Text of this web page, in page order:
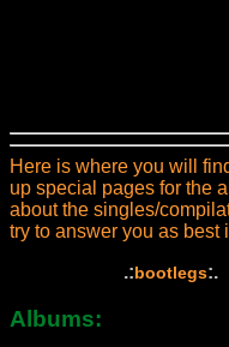
Here is where you will
up special pages for the
about the singles/
try to answer you as best
.:bootlegs:.
Albums: